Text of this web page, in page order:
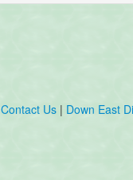
Contact Us | Down East